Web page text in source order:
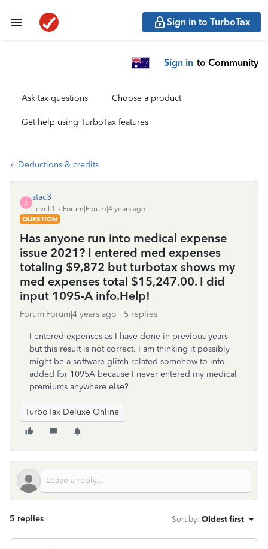
Sign in to TurboTax
Sign in to Community
Ask tax questions Choose a product
Get help using TurboTax features
Deductions & credits
S
stac3
Level 1
Forum|Forum|4 years ago
QUESTION
Has anyone run into medical expense
issue 2021? I entered med expenses
totaling $9,872 but turbotax shows my
med expenses total $15,247.00. I did
input 1095-A info.Help!
Forum|Forum|4 years ago 5 replies
I entered expenses as I have done in previous years
but this result is not correct. I am thinking it possibly
might be a software glitch related somehow to info
added for 1095A because I never entered my medical
premiums anywhere else?
TurboTax Deluxe Online
5 replies Sort by: Oldest first